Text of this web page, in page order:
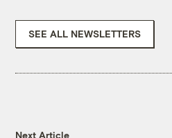
SEE ALL NEWSLETTERS
Next Article